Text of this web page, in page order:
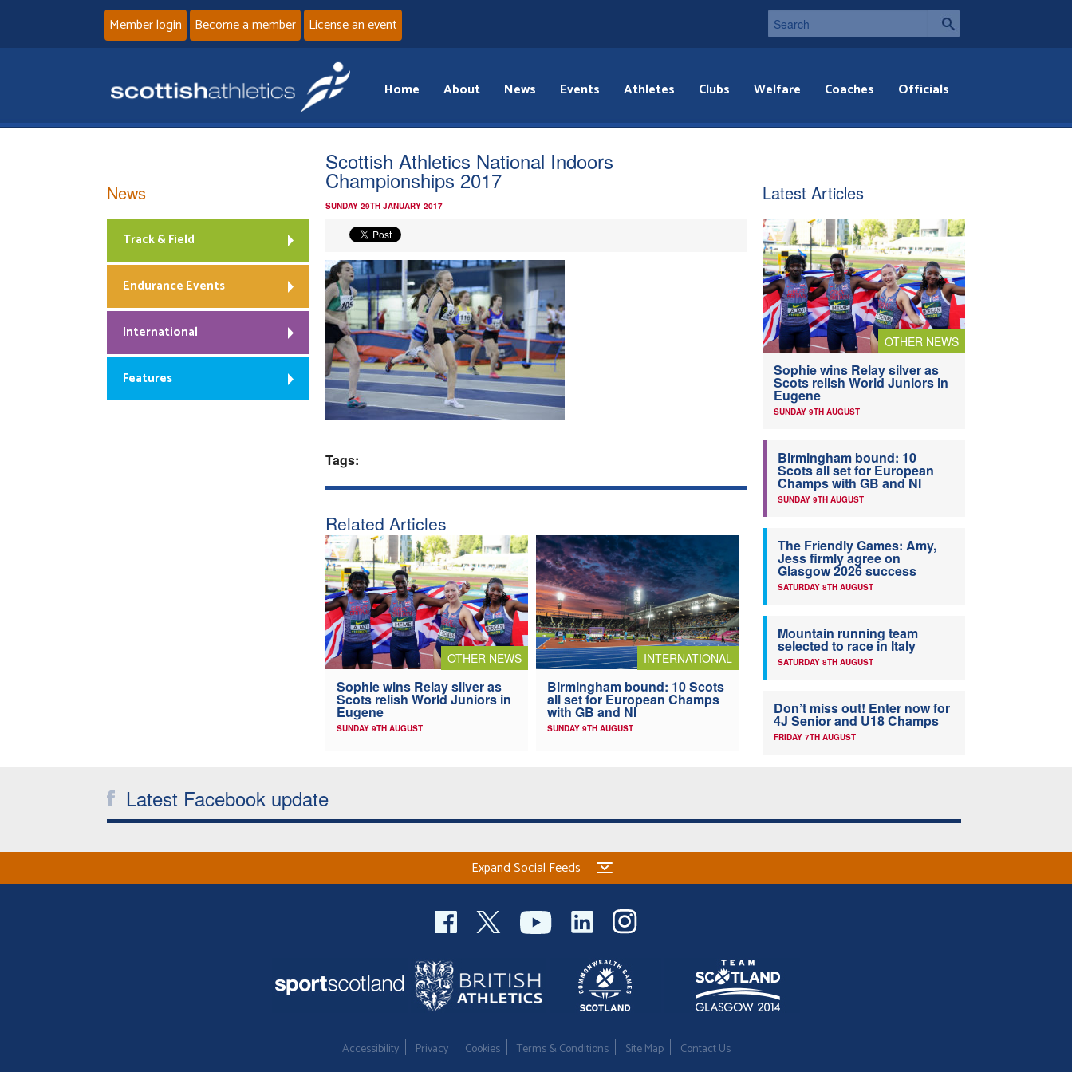
Member login Become a member License an event
Home About News Events Athletes Clubs Welfare Coaches Officials
Scottish Athletics National Indoors
Championships 2017
SUNDAY 29TH JANUARY 2017
Tags:
Related Articles
OTHER NEWS
Sophie wins Relay silver as
Scots relish World Juniors in
Eugene
SUNDAY 9TH AUGUST
INTERNATIONAL
Birmingham bound: 10 Scots
all set for European Champs
with GB and NI
SUNDAY 9TH AUGUST
News
Track & Field
Endurance Events
International
Features
Latest Articles
OTHER NEWS
Sophie wins Relay silver as
Scots relish World Juniors in
Eugene
SUNDAY 9TH AUGUST
Birmingham bound: 10
Scots all set for European
Champs with GB and NI
SUNDAY 9TH AUGUST
The Friendly Games: Amy,
Jess firmly agree on
Glasgow 2026 success
SATURDAY 8TH AUGUST
Mountain running team
selected to race in Italy
SATURDAY 8TH AUGUST
Don’t miss out! Enter now for
4J Senior and U18 Champs
FRIDAY 7TH AUGUST
Latest Facebook update
Expand Social Feeds
Accessibility Privacy Cookies Terms & Conditions Site Map Contact Us